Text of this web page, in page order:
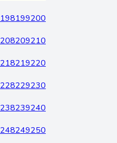
198199200
208209210
218219220
228229230
238239240
248249250